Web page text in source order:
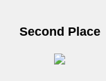
Second Place